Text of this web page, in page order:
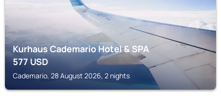
Kurhaus Cademario Hotel & SPA
577USD
Cademario, 28 August 2026, 2 nights